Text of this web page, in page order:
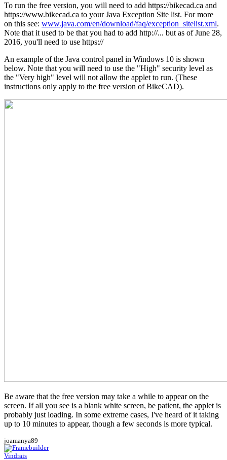
To run the free version, you will need to add https://bikecad.ca and
https://www.bikecad.ca to your Java Exception Site list. For more
on this see: www.java.com/en/download/faq/exception_sitelist.xml.
Note that it used to be that you had to add http://... but as of June 28,
2016, you'll need to use https://
An example of the Java control panel in Windows 10 is shown
below. Note that you will need to use the "High" security level as
the "Very high" level will not allow the applet to run. (These
instructions only apply to the free version of BikeCAD).
Be aware that the free version may take a while to appear on the
screen. If all you see is a blank white screen, be patient, the applet is
probably just loading. In some extreme cases, I've heard of it taking
up to 10 minutes to appear, though a few seconds is more typical.
joamanya89
Vindrais